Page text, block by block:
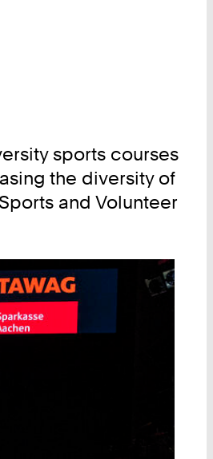
sports courses
the diversity of
and Volunteer